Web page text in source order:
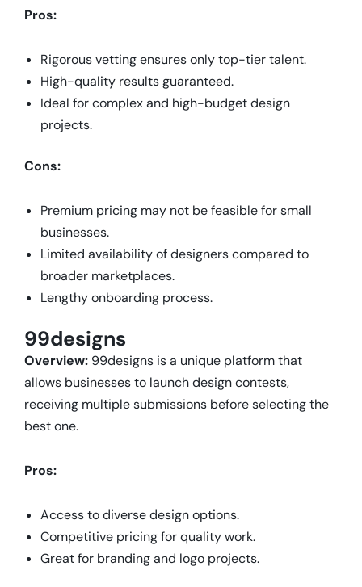
Pros:
Rigorous vetting ensures only top-tier talent.
High-quality results guaranteed.
Ideal for complex and high-budget design
projects.
Cons:
Premium pricing may not be feasible for small
businesses.
Limited availability of designers compared to
broader marketplaces.
Lengthy onboarding process.
99designs
Overview: 99designs is a unique platform that
allows businesses to launch design contests,
receiving multiple submissions before selecting the
best one.
Pros:
Access to diverse design options.
Competitive pricing for quality work.
Great for branding and logo projects.